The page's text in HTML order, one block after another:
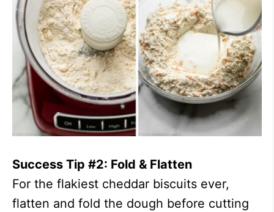
Success Tip #2: Fold & Flatten
For the flakiest cheddar biscuits ever,
flatten and fold the dough before cutting